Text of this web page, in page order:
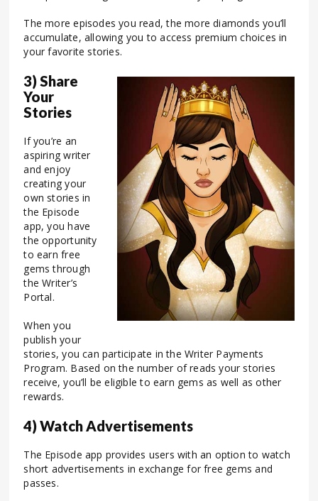
The more episodes you read, the more diamonds you’ll
accumulate, allowing you to access premium choices in
your favorite stories.
3) Share
Your
Stories
If you’re an
aspiring writer
and enjoy
creating your
own stories in
the Episode
app, you have
the opportunity
to earn free
gems through
the Writer’s
Portal.
When you
publish your
stories, you can participate in the Writer Payments
Program. Based on the number of reads your stories
receive, you’ll be eligible to earn gems as well as other
rewards.
4) Watch Advertisements
The Episode app provides users with an option to watch
short advertisements in exchange for free gems and
passes.